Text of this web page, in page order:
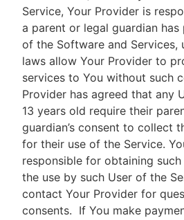
Service, Your Provider is
a parent or legal guardian
of the Software and Services,
laws allow Your Provider to
services to You without such
Provider has agreed that any
13 years old require their
guardian’s consent to collect
for their use of the Service.
responsible for obtaining
the use by such User of the
contact Your Provider for
consents. If You make